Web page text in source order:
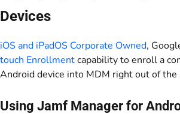
Devices
iOS and iPadOS Corporate Owned,
touch Enrollmentcapability to enroll a
Android device into MDM right out of the
Using Jamf Manager for